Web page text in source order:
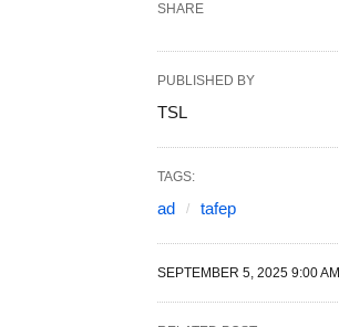
SHARE
PUBLISHED BY
TSL
TAGS:
ad tafep
SEPTEMBER 5, 2025 9:00 AM